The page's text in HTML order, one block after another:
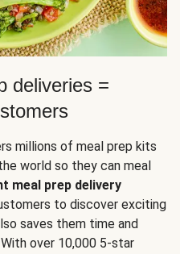
deliveries =
millions of meal prep kits
world so they can meal
meal prep delivery
to discover exciting
saves them time and
over 10,000 5-star